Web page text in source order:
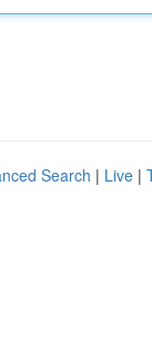
Search | Live |